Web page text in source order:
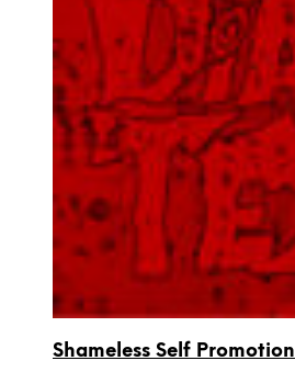
Shameless Self Promotion